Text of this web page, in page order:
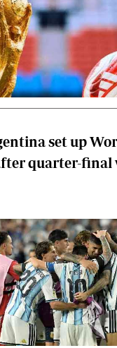
set up
quarter-final